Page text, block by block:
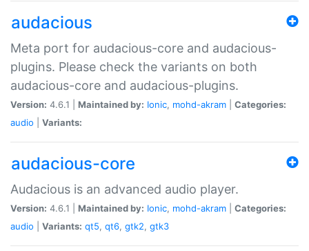
audacious
Meta port for audacious-core and audacious-
plugins. Please check the variants on both
audacious-core and audacious-plugins.
Version: 4.6.1 | Maintained by: Ionic, mohd-akram
Categories:
audio
Variants:
audacious-core
Audacious is an advanced audio player.
Version: 4.6.1 | Maintained by: Ionic, mohd-akram
Categories:
audio
Variants: qt5, qt6, gtk2, gtk3